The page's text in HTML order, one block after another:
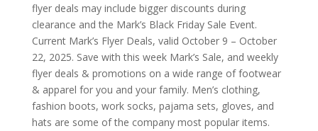
flyer deals may include bigger discounts during
clearance and the Mark’s Black Friday Sale Event.
Current Mark’s Flyer Deals, valid October 9 – October
22, 2025. Save with this week Mark’s Sale, and weekly
flyer deals & promotions on a wide range of footwear
& apparel for you and your family. Men’s clothing,
fashion boots, work socks, pajama sets, gloves, and
hats are some of the company most popular items.